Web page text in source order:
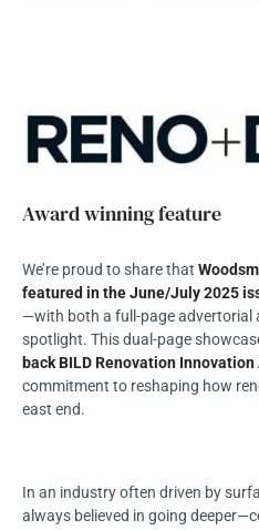
Award winning feature
We’re proud to share that
featured in the June/July 2025
—with both a full-page advertorial
spotlight. This dual-page
back BILD Renovation Innovation
commitment to reshaping how
east end.
In an industry often driven by
always believed in going